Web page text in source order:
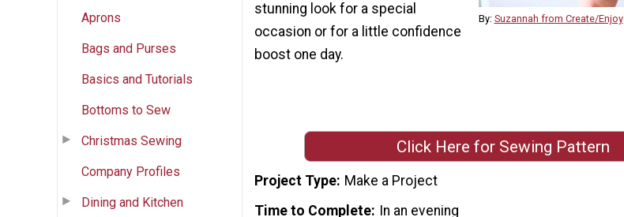
Aprons
Bags and Purses
Basics and Tutorials
Bottoms to Sew
Christmas Sewing
Company Profiles
Dining and Kitchen
By: Suzannah from Create/Enjoy
stunning look for a special
occasion or for a little confidence
boost one day.
Click Here for Sewing Pattern
Project Type Make a Project
Time to Complete In an evening